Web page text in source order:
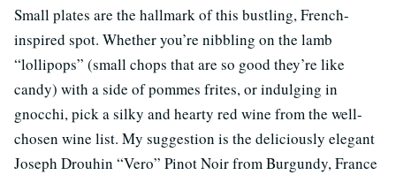
Small plates are the hallmark of this bustling, French-
inspired spot. Whether you’re nibbling on the lamb
“lollipops” (small chops that are so good they’re like
candy) with a side of pommes frites, or indulging in
gnocchi, pick a silky and hearty red wine from the well-
chosen wine list. My suggestion is the deliciously elegant
Joseph Drouhin “Vero” Pinot Noir from Burgundy, France